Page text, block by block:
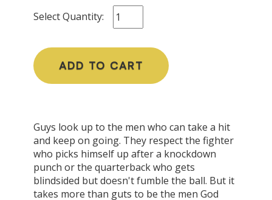
Select Quantity:
ADD TO CART
Guys look up to the men who can take a hit
and keep on going. They respect the fighter
who picks himself up after a knockdown
punch or the quarterback who gets
blindsided but doesn't fumble the ball. But it
takes more than guts to be the men God